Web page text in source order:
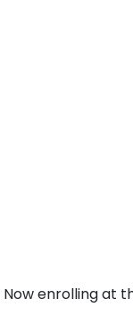
Now enrolling at